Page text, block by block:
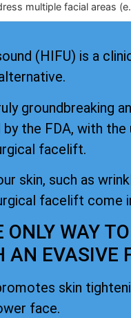
multiple facial areas
(HIFU) is a
groundbreaking
the FDA, with the
facelift.
skin, such as
facelift come
WAY
AN EVASIVE
skin
face.